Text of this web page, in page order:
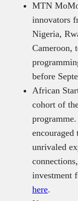
MTN
innovators
Nigeria,
Cameroon,
before
African
cohort of
unrivaled
investment
here.